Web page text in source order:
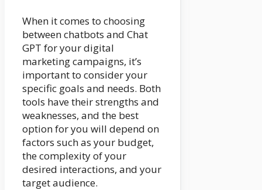
When it comes to choosing
between chatbots and Chat
GPT for your digital
marketing campaigns, it’s
important to consider your
specific goals and needs. Both
tools have their strengths and
weaknesses, and the best
option for you will depend on
factors such as your budget,
the complexity of your
desired interactions, and your
target audience.